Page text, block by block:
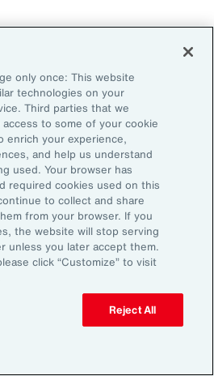
to consider future
in data center design and
further down the
and Regulatory
AI data centers
renewables. Therefore,
any one part of
in turn, impact the
alongside the changing
toward data centers,
to their
only once: This website
technologies on your
Third parties that we
to some of your cookie
enrich your experience,
and help us understand
used. Your browser has
required cookies used on this
to collect and share
from your browser. If you
the website will stop serving
unless you later accept them.
click “Customize” to visit
Reject All